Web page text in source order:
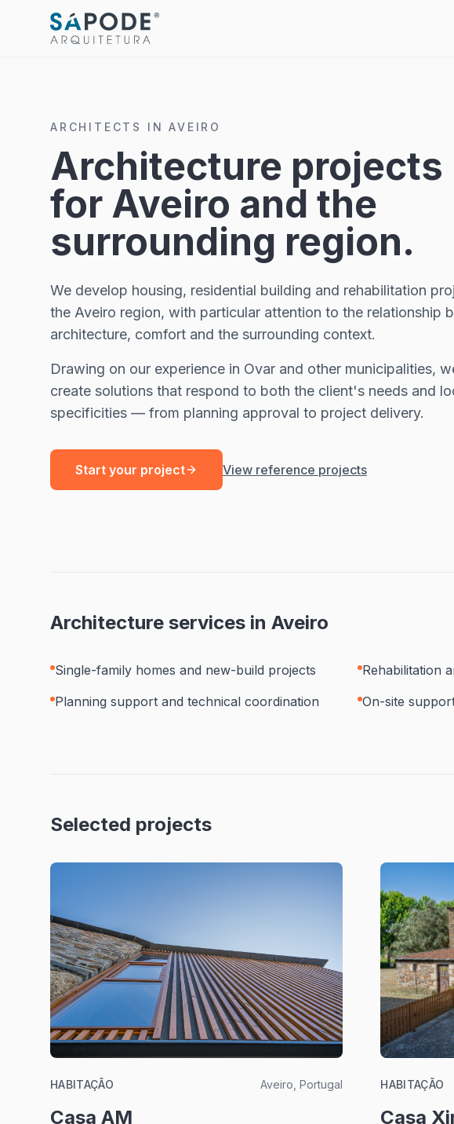
ARCHITECTS IN AVEIRO
Architecture projects
for Aveiro and the
surrounding region.
We develop housing, residential building and rehabilitation
the Aveiro region, with particular attention to the relationship
architecture, comfort and the surrounding context.
Drawing on our experience in Ovar and other municipalities,
create solutions that respond to both the client's needs and
specificities — from planning approval to project delivery.
Start your project View reference projects
Architecture services in Aveiro
Single-family homes and new-build projects
Rehabilitation
Planning support and technical coordination
On-site
Selected projects
HABITAÇÃO Aveiro, Portugal
Casa AM
HABITAÇÃO
Casa